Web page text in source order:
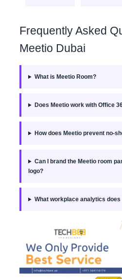
Frequently Asked
Meetio Dubai
What is Meetio Room?
Does Meetio work with Office
How does Meetio prevent no-
Can I brand the Meetio room
logo?
What workplace analytics